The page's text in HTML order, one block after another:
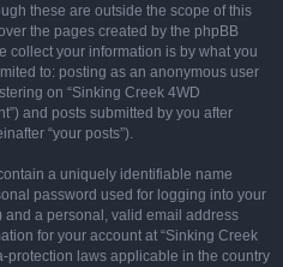
these are outside the scope of this
the pages created by the phpBB
collect your information is by what you
to: posting as an anonymous user
on “Sinking Creek 4WD
and posts submitted by you after
“your posts”).
a uniquely identifiable name
password used for logging into your
and a personal, valid email address
for your account at “Sinking Creek
protection laws applicable in the country